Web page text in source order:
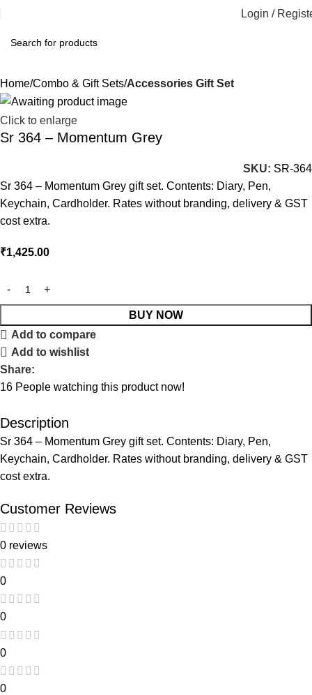
Login /
Home Combo & Gift Sets Accessories Gift Set
Click to enlarge
Sr 364 – Momentum Grey
SKU: SR-364
Sr 364 – Momentum Grey gift set. Contents: Diary, Pen,
Keychain, Cardholder. Rates without branding, delivery & GST
cost extra.
₹1,425.00
BUY NOW
Add to compare
Add to wishlist
Share:
16 People watching this product now!
Description
Sr 364 – Momentum Grey gift set. Contents: Diary, Pen,
Keychain, Cardholder. Rates without branding, delivery & GST
cost extra.
Customer Reviews
0 reviews
0
0
0
0